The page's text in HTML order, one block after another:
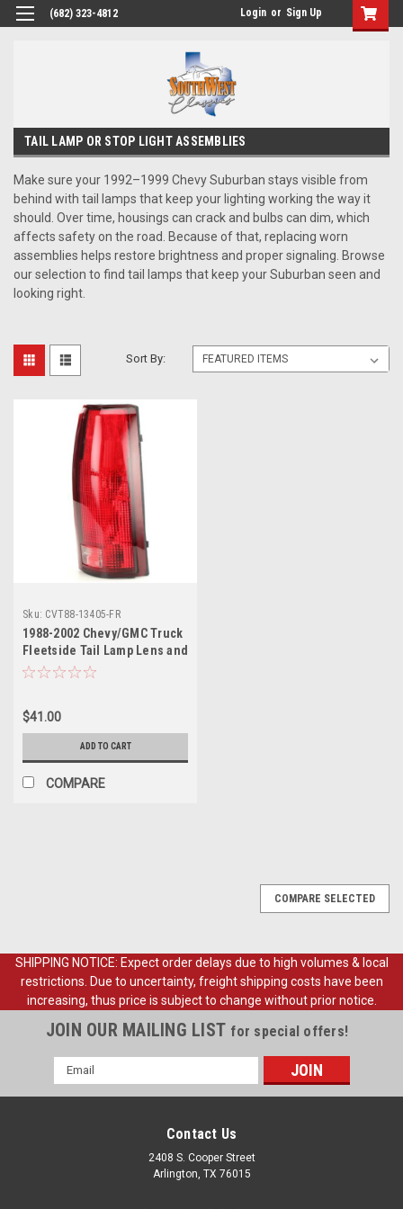
(682) 323-4812 Login or Sign Up
TAIL LAMP OR STOP LIGHT ASSEMBLIES
Make sure your 1992–1999 Chevy Suburban stays visible from
behind with tail lamps that keep your lighting working the way it
should. Over time, housings can crack and bulbs can dim, which
affects safety on the road. Because of that, replacing worn
assemblies helps restore brightness and proper signaling. Browse
our selection to find tail lamps that keep your Suburban seen and
looking right.
Sort By:
Sku: CVT88-13405-FR
1988-2002 Chevy/GMC Truck
Fleetside Tail Lamp Lens and
Housing RH, ea. Also 1992-
Yukon.
$41.00
ADD TO CART
COMPARE
COMPARE SELECTED
SHIPPING NOTICE: Expect order delays due to high volumes & local
restrictions. Due to uncertainty, freight shipping costs have been
increasing, thus price is subject to change without prior notice.
JOIN OUR MAILING LIST for special offers!
Email
Address
Contact Us
2408 S. Cooper Street
Arlington, TX 76015